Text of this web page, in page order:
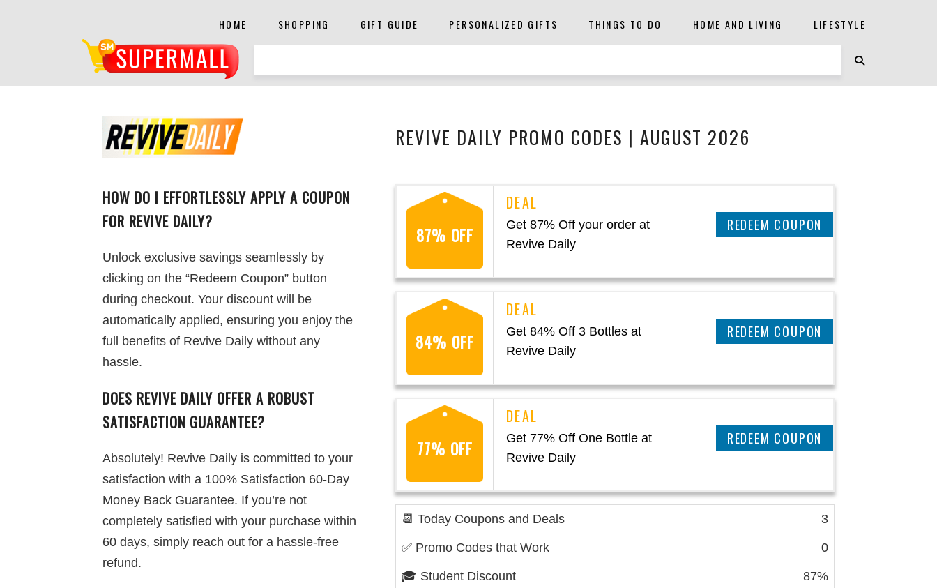
HOME SHOPPING GIFT GUIDE PERSONALIZED GIFTS THINGS TO DO HOME AND LIVING LIFESTYLE
REVIVE DAILY PROMO CODES | AUGUST 2026
HOW DO I EFFORTLESSLY APPLY A COUPON
FOR REVIVE DAILY?
Unlock exclusive savings seamlessly by
clicking on the “Redeem Coupon” button
during checkout. Your discount will be
automatically applied, ensuring you enjoy the
full benefits of Revive Daily without any
hassle.
DOES REVIVE DAILY OFFER A ROBUST
SATISFACTION GUARANTEE?
Absolutely! Revive Daily is committed to your
satisfaction with a 100% Satisfaction 60-Day
Money Back Guarantee. If you’re not
completely satisfied with your purchase within
60 days, simply reach out for a hassle-free
refund.
87% OFF
Get 87% Off your order at
Revive Daily
CLAIM THIS DEAL
84% OFF
Get 84% Off 3 Bottles at
Revive Daily
CLAIM THIS DEAL
77% OFF
Get 77% Off One Bottle at
Revive Daily
CLAIM THIS DEAL
📆 Today Coupons and Deals 3
✅ Promo Codes that Work 0
🎓 Student Discount 87%